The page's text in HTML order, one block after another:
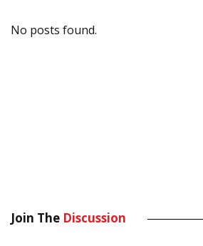
No posts found.
Join The Discussion